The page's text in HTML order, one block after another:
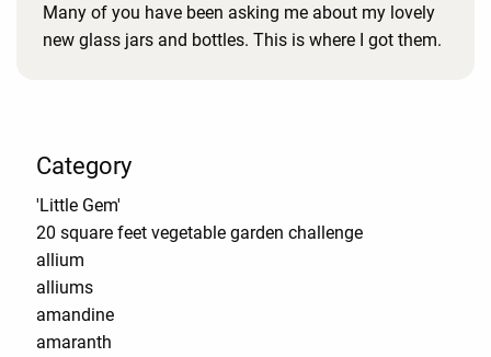
Many of you have been asking me about my lovely
new glass jars and bottles. This is where I got them.
Category
'Little Gem'
20 square feet vegetable garden challenge
allium
alliums
amandine
amaranth